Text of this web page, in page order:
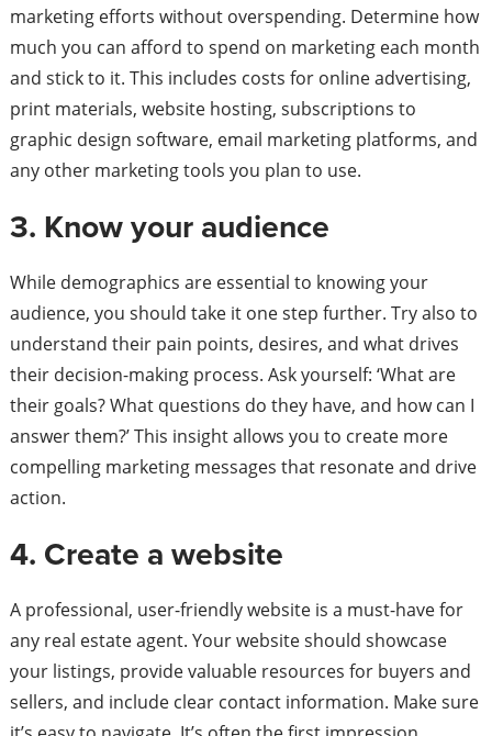
marketing efforts without overspending. Determine how
much you can afford to spend on marketing each month
and stick to it. This includes costs for online advertising,
print materials, website hosting, subscriptions to
graphic design software, email marketing platforms, and
any other marketing tools you plan to use.
3. Know your audience
While demographics are essential to knowing your
audience, you should take it one step further. Try also to
understand their pain points, desires, and what drives
their decision-making process. Ask yourself: ‘What are
their goals? What questions do they have, and how can I
answer them?’ This insight allows you to create more
compelling marketing messages that resonate and drive
action.
4. Create a website
A professional, user-friendly website is a must-have for
any real estate agent. Your website should showcase
your listings, provide valuable resources for buyers and
sellers, and include clear contact information. Make sure